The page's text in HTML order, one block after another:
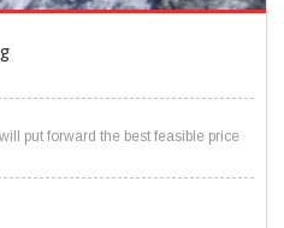
put forward the best feasible price